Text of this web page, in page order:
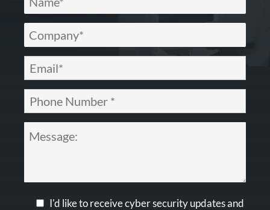
I'd like to receive cyber security updates and